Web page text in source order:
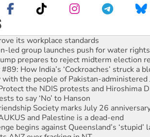
led group launches push for water rights
prepares to reject midterm election
How India’s ‘Cockroaches’ struck a
the people of Pakistan-administered
the NDIS protests and Hiroshima
to say ‘No’ to Hanson
Society marks July 26
and Palestine is a dead-end
begins against Queensland’s ‘stupid’
ANZ over fracking in NT
now for Ecosocialism 2026